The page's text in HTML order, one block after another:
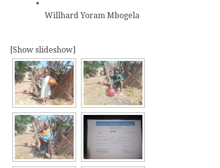
Willhard Yoram Mbogela
[Show slideshow]